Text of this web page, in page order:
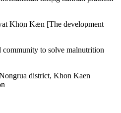
Khō̜n Kǣn [The development
community to solve malnutrition
district, Khon Kaen